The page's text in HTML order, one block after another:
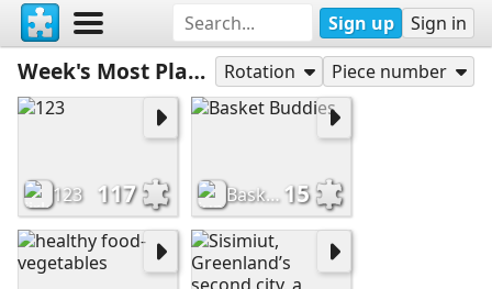
Sign up Sign in
Week's Most Played Rotation Piece number
123 117 Basket Buddies 15